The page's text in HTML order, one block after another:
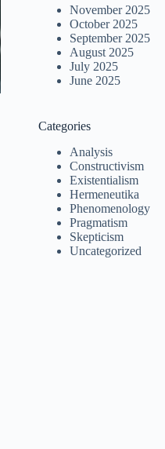
November 2025
October 2025
September 2025
August 2025
July 2025
June 2025
Categories
Analysis
Constructivism
Existentialism
Hermeneutika
Phenomenology
Pragmatism
Skepticism
Uncategorized